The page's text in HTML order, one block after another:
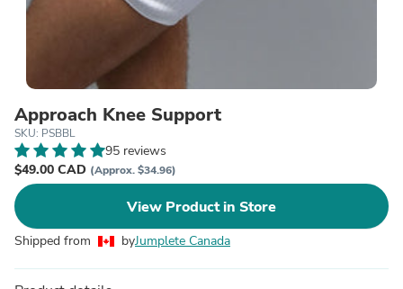
Approach Knee Support
SKU: PSBBL
95 reviews
$49.00 CAD (Approx. $34.96)
View Product in Store
Shipped from byJumplete Canada